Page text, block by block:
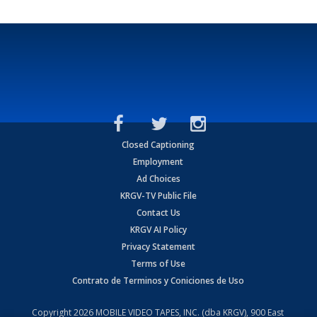
Closed Captioning
Employment
Ad Choices
KRGV-TV Public File
Contact Us
KRGV AI Policy
Privacy Statement
Terms of Use
Contrato de Terminos y Coniciones de Uso
Copyright2026 MOBILE VIDEO TAPES, INC. (dba KRGV), 900 East